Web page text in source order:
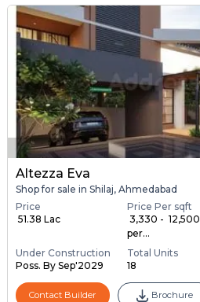
Altezza Eva
Shop for sale in Shilaj, Ahmedabad
Price
₹ 51.38 Lac
Price Per sqft
₹ 3,330 - ₹ 12,500
per...
Under Construction
Poss. By Sep'2029
Total Units
18
Contact Builder Brochure